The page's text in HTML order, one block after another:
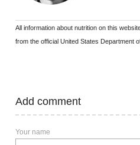
All information about nutrition on this
from the official United States Department
Add comment
Your name